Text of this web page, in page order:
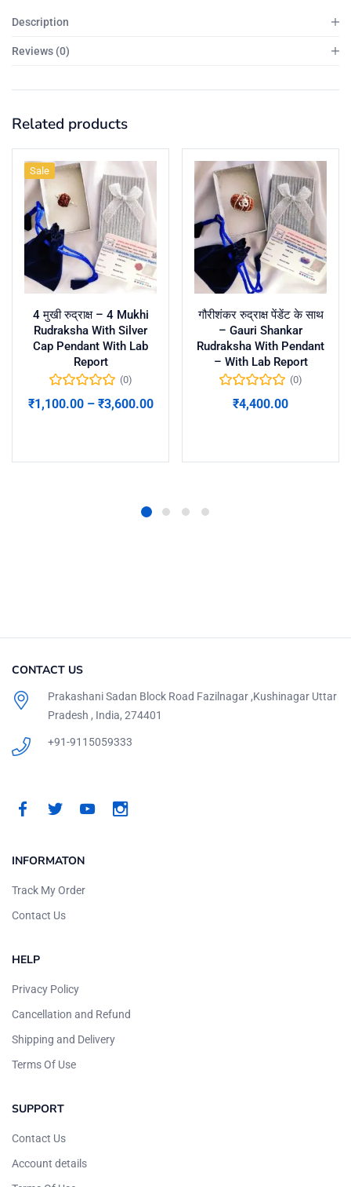
Description
Reviews (0)
Related products
Sale
4 मुखी रुद्राक्ष – 4 Mukhi
Rudraksha With Silver
Cap Pendant With Lab
Report
(0)
₹1,100.00– ₹3,600.00
गौरीशंकर रुद्राक्ष पेंडेंट के साथ
– Gauri Shankar
Rudraksha With Pendant
– With Lab Report
(0)
₹4,400.00
CONTACT US
Prakashani Sadan Block Road Fazilnagar ,Kushinagar Uttar
Pradesh , India, 274401
+91-9115059333
INFORMATON
Track My Order
Contact Us
HELP
Privacy Policy
Cancellation and Refund
Shipping and Delivery
Terms Of Use
SUPPORT
Contact Us
Account details